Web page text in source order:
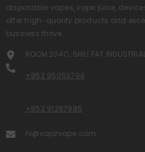
disposable vapes, vape juice,
offer high-quality products and
business thrive.
ROOM 204C, SHIU FAT
+852 95053794
+852 91287985
hi@vapzvape.com